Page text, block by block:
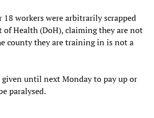
18 workers were arbitrarily scrapped
of Health (DoH), claiming they are not
county they are training in is not a
given until next Monday to pay up or
paralysed.